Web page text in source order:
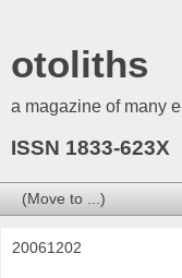
otoliths
a magazine of many
ISSN 1833-623X
20061202